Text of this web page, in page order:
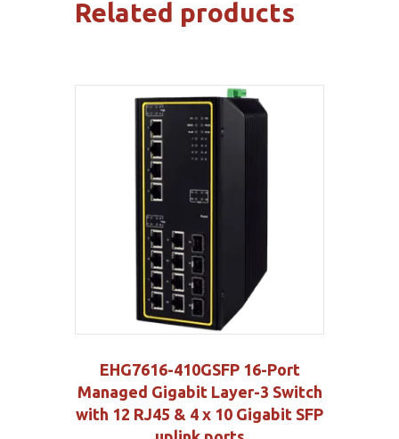
Related products
EHG7616-410GSFP 16-Port
Managed Gigabit Layer-3 Switch
with 12 RJ45 & 4 x 10 Gigabit SFP